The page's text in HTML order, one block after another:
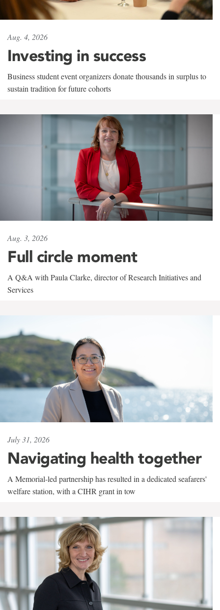
Aug. 4, 2026
Investing in success
Business student event organizers donate thousands in surplus to
sustain tradition for future cohorts
Aug. 3, 2026
Full circle moment
A Q&A with Paula Clarke, director of Research Initiatives and
Services
July 31, 2026
Navigating health together
A Memorial-led partnership has resulted in a dedicated seafarers'
welfare station, with a CIHR grant in tow